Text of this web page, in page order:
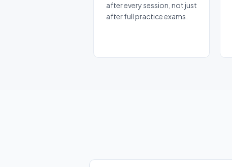
after every session, not just
after full practice exams.